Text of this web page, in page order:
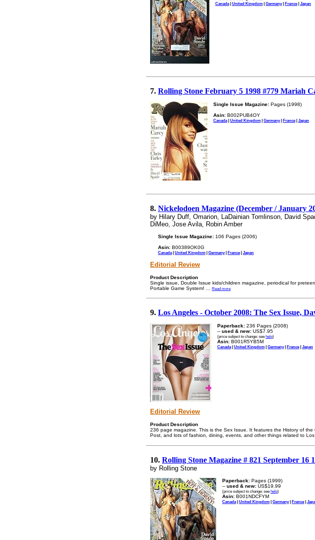
Canada | United Kingdom | Germany| France| Japan
7. Rolling Stone February 5 1998 #779 Mariah
Single Issue Magazine: Pages (1998)
Asin: B002PUB4OY
Canada| United Kingdom | Germany| France| Japan
8. Nickelodoen Magazine (December / January
by Hilary Duff, Omarion, LaDainian Tomlinson, David
DiMeo, Jose Avila, Robin Amber
Single Issue Magazine: 106 Pages (2006)
Asin: B00389OK0G
Canada | United Kingdom | Germany| France| Japan
Editorial Review
Product Description
Single issue, Double Issue kids/children magazine, periodical for
Portable Game System!
Read more
9. Los Angeles - October 2008: The Sex Issue,
Paperback: 236 Pages (2008)
-- used & new: US$7.95
(price subject to change: see help)
Asin: B001R5YB5M
Canada| United Kingdom | Germany| France| Japan
Editorial Review
Product Description
236 page magazine. This is the Sex Issue. It features the History of
Post, and lots of fashion, dining, events, and other things related to Los
10. Rolling Stone Magazine # 821 September 16
by Rolling Stone
Paperback: Pages (1999)
-- used & new: US$19.99
(price subject to change: see help)
Asin: B001NDCFYM
Canada | United Kingdom | Germany| France|